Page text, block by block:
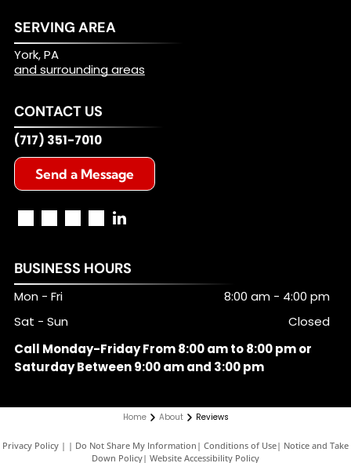
SERVING AREA
York, PA
and surrounding areas
CONTACT US
(717) 351-7010
Send a Message
BUSINESS HOURS
Mon - Fri 8:00 am - 4:00 pm
Sat - Sun
Closed
Call Monday-Friday From 8:00 am to 8:00 pm or
Saturday Between 9:00 am and 3:00 pm
Home About Reviews
Privacy Policy | Do Not Share My Information | Conditions of Use| Notice and Take
Down Policy| Website Accessibility Policy